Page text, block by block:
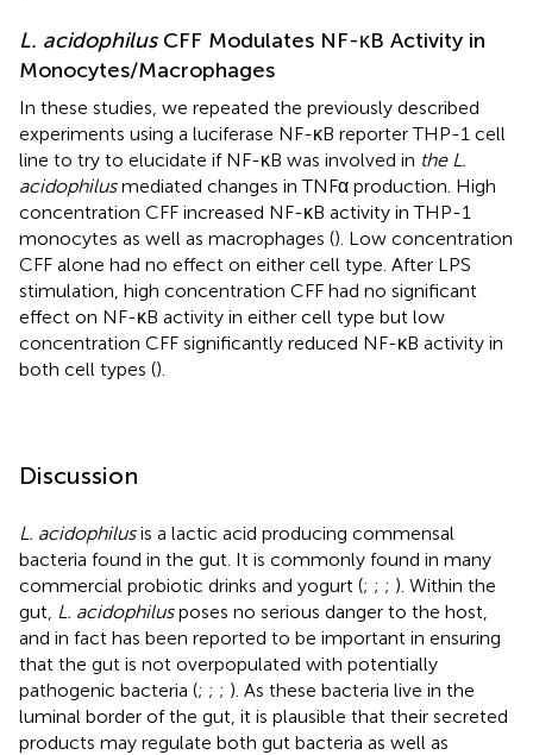
L. acidophilusCFF Modulates NF-κB Activity in
Monocytes/Macrophages
In these studies, we repeated the previously described
experiments using a luciferase NF-κB reporter THP-1 cell
line to try to elucidate if NF-κB was involved in the L.
acidophilusmediated changes in TNFα production. High
concentration CFF increased NF-κB activity in THP-1
monocytes as well as macrophages (). Low concentration
CFF alone had no effect on either cell type. After LPS
stimulation, high concentration CFF had no significant
effect on NF-κB activity in either cell type but low
concentration CFF significantly reduced NF-κB activity in
both cell types ().
Discussion
L. acidophilusis a lactic acid producing commensal
bacteria found in the gut. It is commonly found in many
commercial probiotic drinks and yogurt (; ; ; ). Within the
gut, L. acidophilusposes no serious danger to the host,
and in fact has been reported to be important in ensuring
that the gut is not overpopulated with potentially
pathogenic bacteria (; ; ; ). As these bacteria live in the
luminal border of the gut, it is plausible that their secreted
products may regulate both gut bacteria as well as